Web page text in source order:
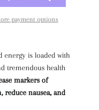
payment options
energy is loaded with
tremendous health
markers of
nausea, and